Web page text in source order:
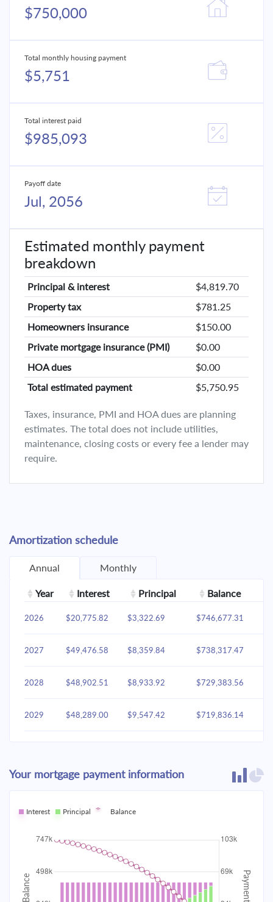
$750,000
Total monthly housing payment
$5,751
Total interest paid
$985,093
Payoff date
Jul, 2056
Estimated monthly payment
breakdown
Principal & interest
$4,819.70
Property tax
$781.25
Homeowners insurance
$150.00
Private mortgage insurance (PMI)
$0.00
HOA dues
$0.00
Total estimated payment
$5,750.95
Taxes, insurance, PMI and HOA dues are planning
estimates. The total does not include utilities,
maintenance, closing costs or every fee a lender may
require.
Amortization schedule
Annual Monthly
Year Interest Principal Balance
2026 $20,775.82 $3,322.69 $746,677.31
2027 $49,476.58 $8,359.84 $738,317.47
2028 $48,902.51 $8,933.92 $729,383.56
2029 $48,289.00 $9,547.42 $719,836.14
2031 $46,932.72 $10,903.70
2032 $46,183.95 $11,652.47
2033 $45,383.76 $674,624.25
2034 $13,307.80 $661,316.45
Your mortgage payment information
Interest Principal Balance